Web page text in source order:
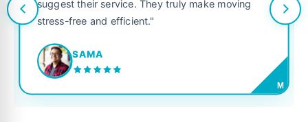
suggest their service. They truly make moving
stress-free and efficient."
SAMA
M